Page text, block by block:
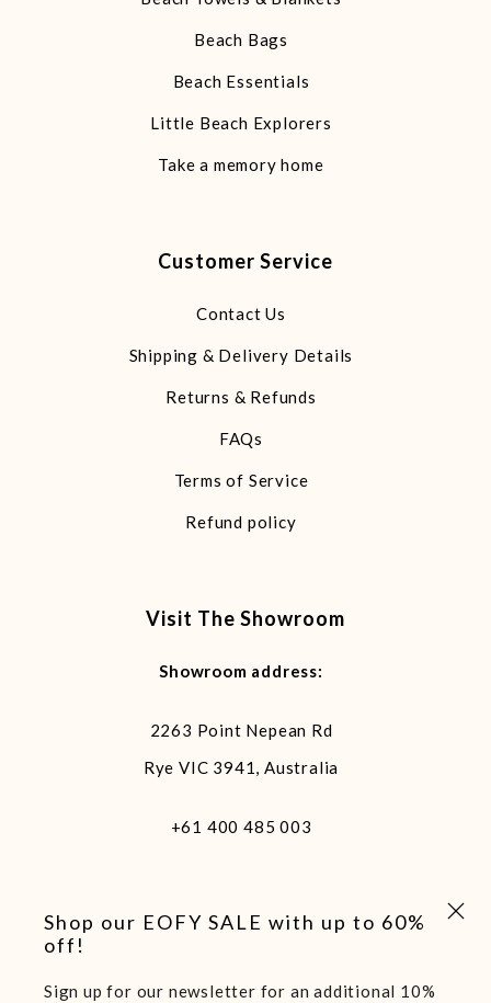
Beach Bags
Beach Essentials
Little Beach Explorers
Take a memory home
Customer Service
Contact Us
Shipping & Delivery Details
Returns & Refunds
FAQs
Terms of Service
Refund policy
Visit The Showroom
Showroom address:
2263 Point Nepean Rd
Rye VIC 3941, Australia
+61 400 485 003
Close
Shop our EOFY SALE with up to 60%
off!
Sign up for our newsletter for an additional 10%